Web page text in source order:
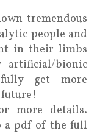
tremendous
people and
in their limbs
bionic
get more
more details.
a pdf of the full